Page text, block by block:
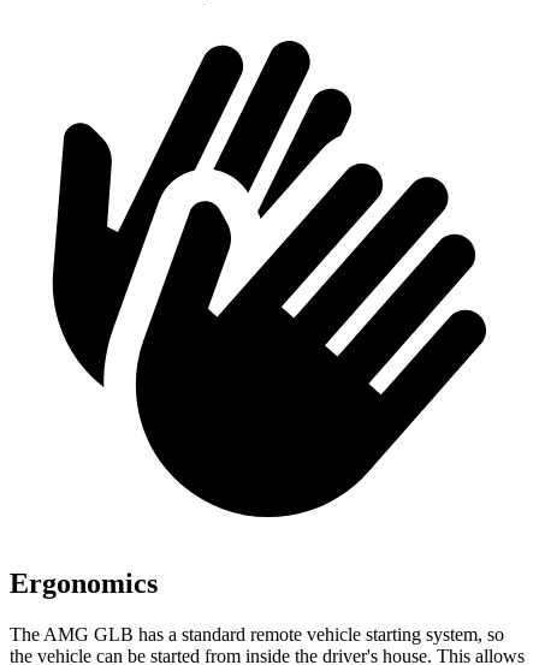
Ergonomics
The AMG GLB has a standard remote vehicle starting system, so
the vehicle can be started from inside the driver's house. This allows